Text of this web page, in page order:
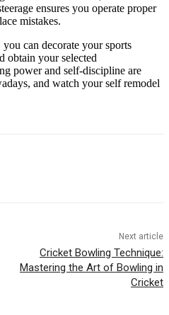
ensures you operate proper
mistakes.
can decorate your sports
obtain your selected
power and self-discipline are
and watch your self remodel
Next article
Cricket Bowling Technique:
Mastering the Art of Bowling in
Cricket